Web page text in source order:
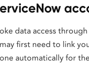
data access
first need to link
automatically for